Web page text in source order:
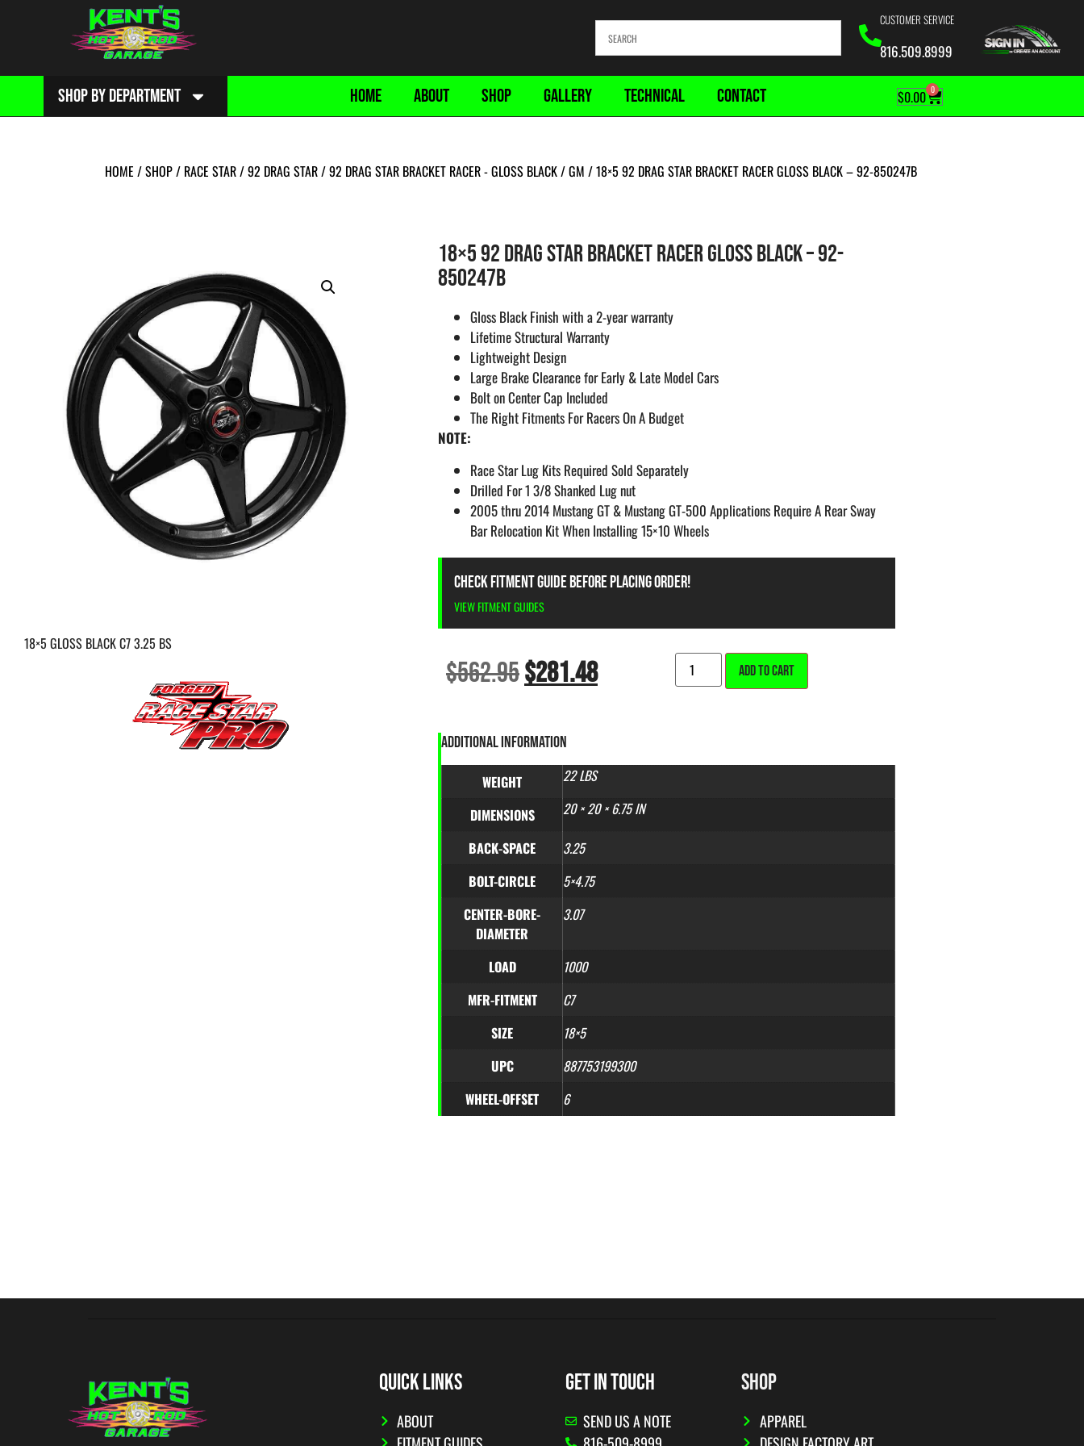
CUSTOMER SERVICE
816.509.8999
SHOP BY DEPARTMENT HOME ABOUT SHOP GALLERY TECHNICAL CONTACT $0.00 0
HOME /SHOP/ RACE STAR/92 DRAG STAR/92 DRAG STAR BRACKET RACER - GLOSS BLACK/GM / 18×5 92 DRAG STAR BRACKET RACER GLOSS BLACK – 92-850247B
18×5 GLOSS BLACK C7 3.25 BS
18×5 92 DRAG STAR BRACKET RACER GLOSS BLACK – 92-
850247B
Gloss Black Finish with a 2-year warranty
Lifetime Structural Warranty
Lightweight Design
Large Brake Clearance for Early & Late Model Cars
Bolt on Center Cap Included
The Right Fitments For Racers On A Budget
NOTE:
Race Star Lug Kits Required Sold Separately
Drilled For 1 3/8 Shanked Lug nut
2005 thru 2014 Mustang GT & Mustang GT-500 Applications Require A Rear Sway
Bar Relocation Kit When Installing 15×10 Wheels
CHECK FITMENT GUIDE BEFORE PLACING ORDER!
VIEW FITMENT GUIDES
$562.95$281.48 ADD TO CART
ADDITIONAL INFORMATION
WEIGHT 22 LBS
DIMENSIONS 20 × 20 × 6.75 IN
BACK-SPACE
3.25
BOLT-CIRCLE
5×4.75
CENTER-BORE-
DIAMETER
3.07
LOAD
1000
MFR-FITMENT
C7
SIZE
18×5
UPC
887753199300
WHEEL-OFFSET
6
QUICK LINKS
ABOUT
GET IN TOUCH
SEND US A NOTE
SHOP
APPAREL